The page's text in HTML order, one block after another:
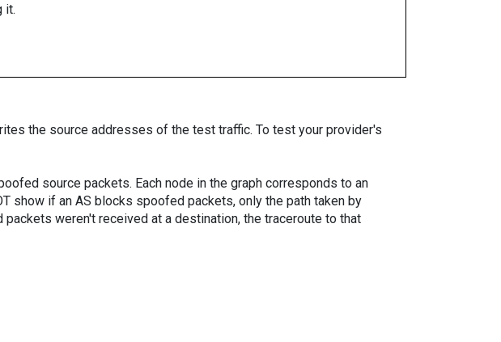
it.
the source addresses of the test traffic. To test your provider's
source packets. Each node in the graph corresponds to an
show if an AS blocks spoofed packets, only the path taken by
weren't received at a destination, the traceroute to that